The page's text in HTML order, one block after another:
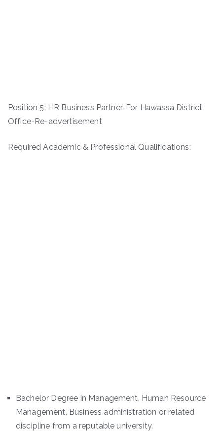
Position 5: HR Business Partner-For Hawassa District
Office-Re-advertisement
Required Academic & Professional Qualifications:
Bachelor Degree in Management, Human Resource
Management, Business administration or related
discipline from a reputable university.